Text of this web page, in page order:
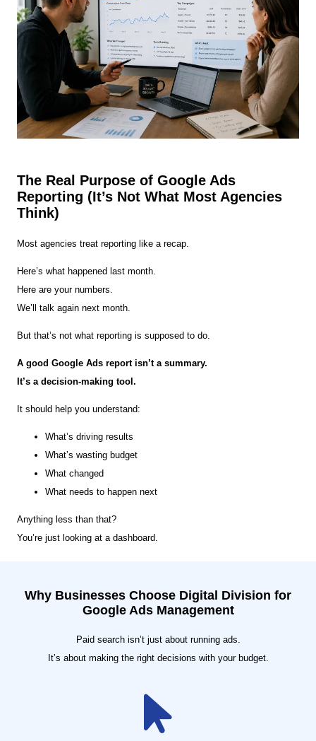
The Real Purpose of Google Ads
Reporting (It’s Not What Most Agencies
Think)
Most agencies treat reporting like a recap.
Here’s what happened last month.
Here are your numbers.
We’ll talk again next month.
But that’s not what reporting is supposed to do.
A good Google Ads report isn’t a summary.
It’s a decision-making tool.
It should help you understand:
What’s driving results
What’s wasting budget
What changed
What needs to happen next
Anything less than that?
You’re just looking at a dashboard.
Why Businesses Choose Digital Division for
Google Ads Management
Paid search isn’t just about running ads.
It’s about making the right decisions with your budget.